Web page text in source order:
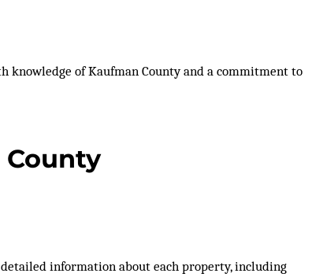
knowledge of Kaufman County and a commitment to
information about each property, including